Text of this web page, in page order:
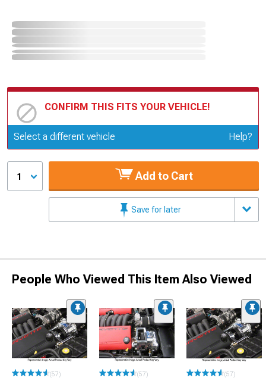
CONFIRM THIS FITS YOUR VEHICLE!
Update or Change Vehicle
Select a different vehicle Help?
1 Add to Cart
Save for later
People Who Viewed This Item Also Viewed
(57) (57) (57)